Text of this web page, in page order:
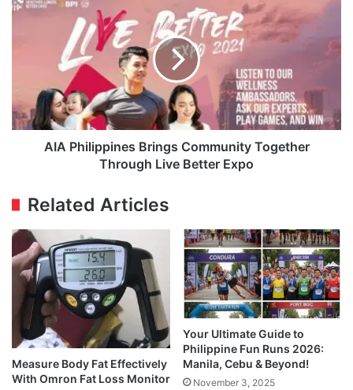
Philippines
Community
Together
Better
Expo
AIA Philippines Brings Community Together
Through Live Better Expo
Related Articles
Measure Body Fat Effectively
With Omron Fat Loss Monitor
Your Ultimate Guide to
Philippine Fun Runs 2026:
Manila, Cebu & Beyond!
November 3, 2025